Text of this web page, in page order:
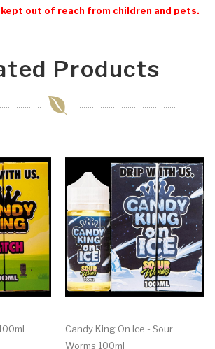
kept out of reach from children and pets.
Products
Candy King On Ice - Sour
Worms 100ml